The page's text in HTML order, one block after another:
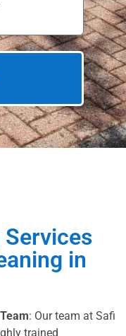
Services
in
: Our team at Safi
trained